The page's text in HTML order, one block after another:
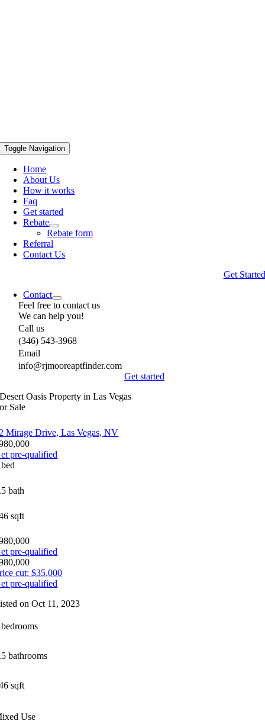
Toggle Navigation
Home
About Us
How it works
Faq
Get started
Rebate
Rebate form
Referral
Contact Us
Get Started
Contact
Feel free to contact us
We can help you!
Call us
(346) 543-3968
Email
info@rjmooreaptfinder.com
Get started
Desert Oasis Property in Las Vegas
Sale
Mirage Drive, Las Vegas, NV
pre-qualified
bath
sqft
pre-qualified
cut: $35,000
pre-qualified
on Oct 11, 2023
bathrooms
sqft
Use